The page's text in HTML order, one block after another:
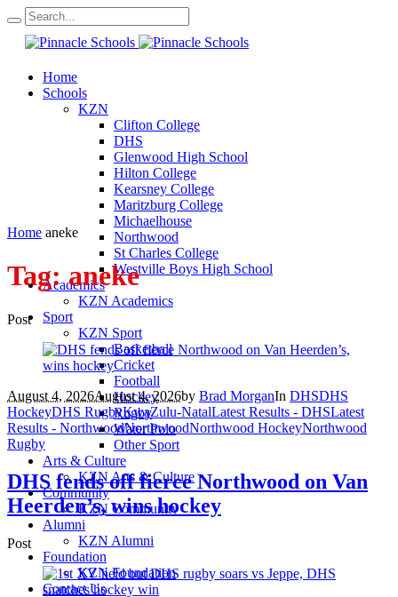
Home
Schools
KZN
Clifton College
DHS
Glenwood High School
Hilton College
Kearsney College
Maritzburg College
Michaelhouse
Northwood
St Charles College
Westville Boys High School
Academics
KZN Academics
Sport
KZN Sport
Basketball
Cricket
Football
Hockey
Rugby
Water Polo
Other Sport
Arts & Culture
KZN Arts & Culture
Community
KZN Community
Alumni
KZN Alumni
Foundation
KZN Foundation
Contact Us
Home aneke
Tag:aneke
Post
August 4, 2026August 4, 2026by Brad MorganIn DHSDHS
HockeyDHS RugbyKwaZulu-NatalLatest Results - DHSLatest
Results - NorthwoodNorthwoodNorthwood HockeyNorthwood
Rugby
DHS fends off fierce Northwood on Van
Heerden’s, wins hockey
Post